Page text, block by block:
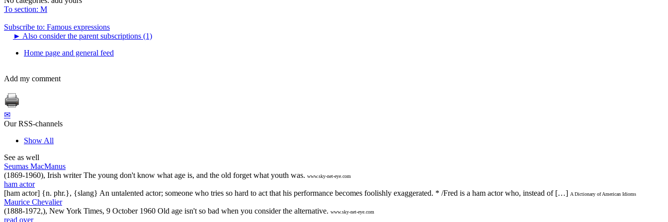
To section: M
Subscribe to: Famous expressions
► Also consider the parent subscriptions (1)
Home page and general feed
Add my comment
✉
Our RSS-channels
Show All
See as well
Seumas MacManus
(1869-1960), Irish writer The young don't know what age is, and the old forget what youth was. www.sky-net-eye.com
ham actor
[ham actor] {n. phr.}, {slang} An untalented actor; someone who tries so hard to act that his performance becomes foolishly exaggerated. * /Fred is a ham actor who, instead of […] A Dictionary of American Idioms
Maurice Chevalier
(1888-1972,), New York Times, 9 October 1960 Old age isn't so bad when you consider the alternative. www.sky-net-eye.com
read over